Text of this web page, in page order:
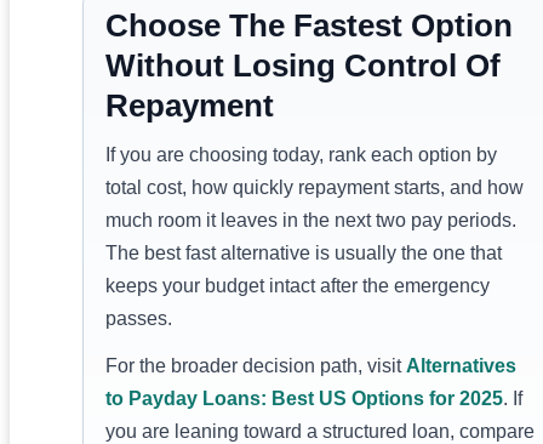
Choose The Fastest Option
Without Losing Control Of
Repayment
If you are choosing today, rank each option by
total cost, how quickly repayment starts, and how
much room it leaves in the next two pay periods.
The best fast alternative is usually the one that
keeps your budget intact after the emergency
passes.
For the broader decision path, visitAlternatives
to Payday Loans: Best US Options for 2025. If
you are leaning toward a structured loan, compare